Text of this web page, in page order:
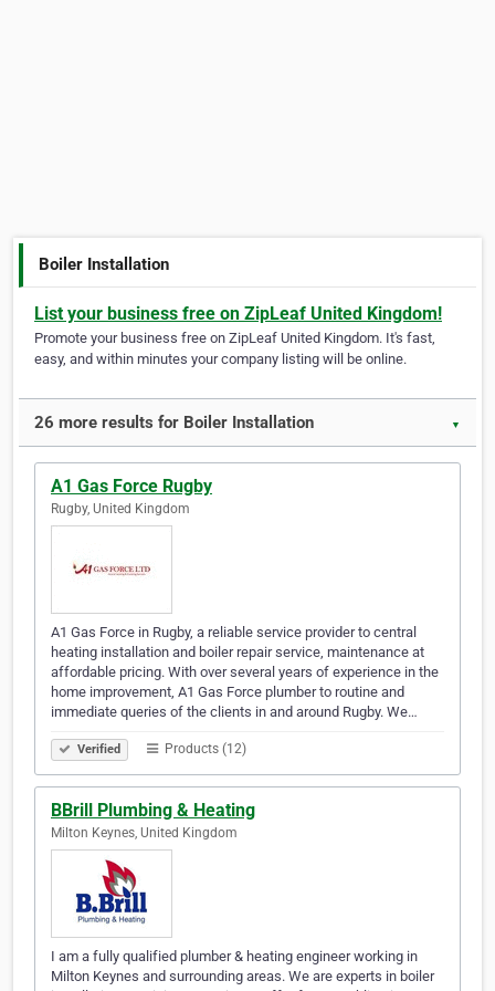
Boiler Installation
List your business free on ZipLeaf United Kingdom!
Promote your business free on ZipLeaf United Kingdom. It's fast,
easy, and within minutes your company listing will be online.
26 more results for Boiler Installation ▼
A1 Gas Force Rugby
Rugby, United Kingdom
A1 Gas Force in Rugby, a reliable service provider to central
heating installation and boiler repair service, maintenance at
affordable pricing. With over several years of experience in the
home improvement, A1 Gas Force plumber to routine and
immediate queries of the clients in and around Rugby. We…
Verified Products (12)
BBrill Plumbing & Heating
Milton Keynes, United Kingdom
I am a fully qualified plumber & heating engineer working in
Milton Keynes and surrounding areas. We are experts in boiler